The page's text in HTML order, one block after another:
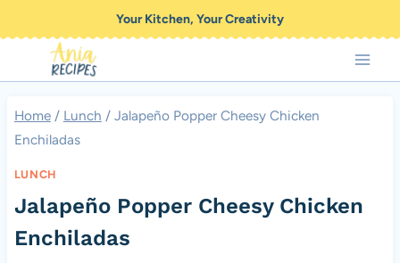
to
content
Your Kitchen, Your Creativity
Home / Lunch / Jalapeño Popper Cheesy Chicken
Enchiladas
LUNCH
Jalapeño Popper Cheesy Chicken
Enchiladas